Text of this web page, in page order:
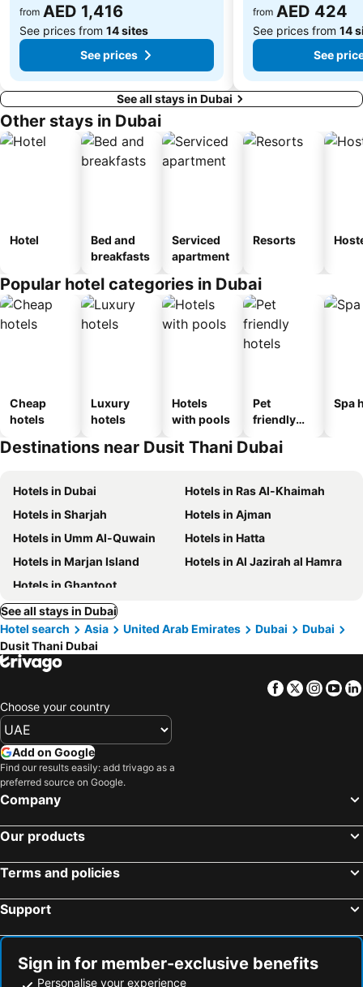
Dubai Internet City
from AED 1,416
See prices from 14 sites
See prices
from AED 424
See prices from 14
See
See all stays in Dubai
Other stays in Dubai
Hotel
Bed and
breakfasts
Serviced
apartment
Resorts
Popular hotel categories in Dubai
Cheap
hotels
Luxury
hotels
Hotels
with pools
Pet
friendly
Spa
Destinations near Dusit Thani Dubai
Hotels in Dubai
Hotels in Ras Al-Khaimah
Hotels in Sharjah
Hotels in Ajman
Hotels in Umm Al-Quwain
Hotels in Hatta
Hotels in Marjan Island
Hotels in Al Jazirah al Hamra
Hotels in Ghantoot
See all stays in Dubai
Hotel search
Asia United Arab Emirates Dubai
Dubai
Dusit Thani Dubai
Facebook
Twitter
Choose your country
Add on Google
Find our results easily: add trivago as a
preferred source on Google.
Company
Our products
Terms and policies
Support
Sign in for member-exclusive benefits
Personalise your experience